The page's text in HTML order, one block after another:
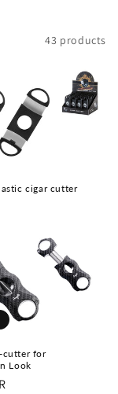
43 products
cigar cutter
cutter for
Look